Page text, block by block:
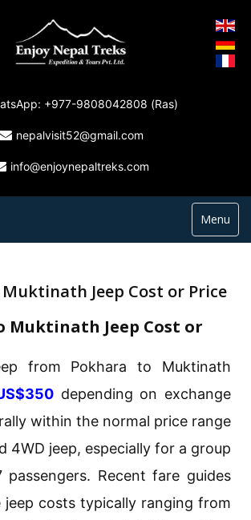
+977-9808042808 (Ras)
nepalvisit52@gmail.com
info@enjoynepaltreks.com
Menu
Jeep Cost or Price
Muktinath Jeep Cost or
from Pokhara to Muktinath
depending on exchange
within the normal price range
4WD jeep, especially for a group
Recent fare guides
jeep costs typically ranging from